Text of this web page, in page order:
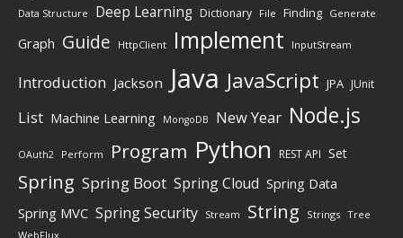
Data Structure Deep Learning Dictionary File Finding Generate
Graph Guide HttpClient Implement InputStream
Introduction Jackson Java JavaScript JPA JUnit
List Machine Learning MongoDB New Year Node.js
OAuth2 Perform Program Python REST API Set
Spring Spring Boot Spring Cloud Spring Data
Spring MVC Spring Security Stream String Strings Tree
WebFlux